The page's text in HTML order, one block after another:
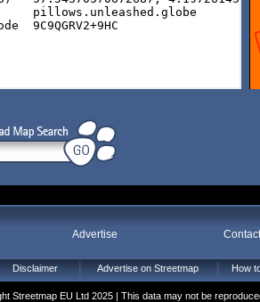
Advertise
Disclaimer Advertise on Streetmap How
Streetmap EU Ltd 2025 | This data may not be